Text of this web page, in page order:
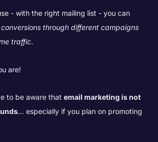
- with the right mailing list - you can
through different campaigns
traffic.
are!
to be aware thatemail marketing is not
… especially if you plan on promoting